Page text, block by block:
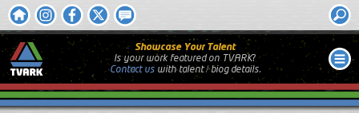
Showcase Your Talent
Is your work featured on TVARK?
Contact uswithtalent / biog details.